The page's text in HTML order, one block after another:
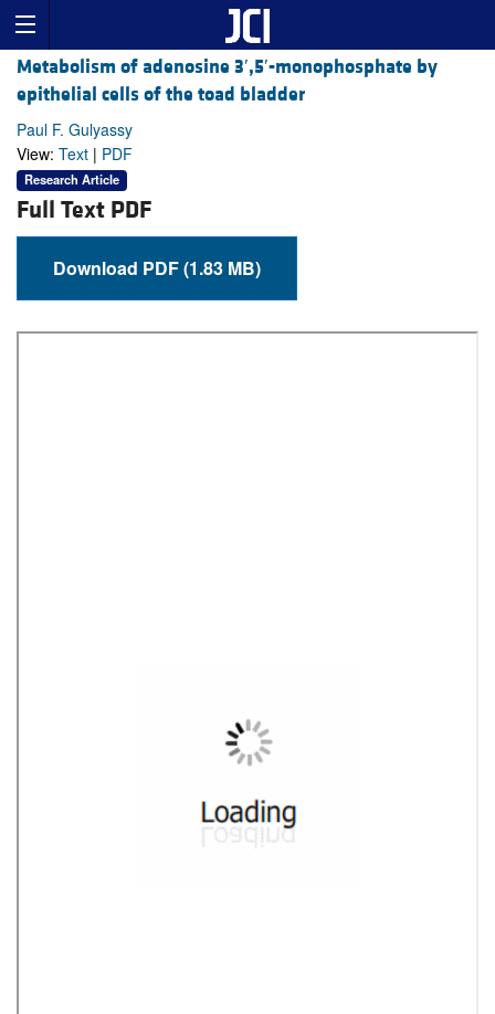
Metabolism of adenosine 3′,5′-monophosphate by
epithelial cells of the toad bladder
Paul F. Gulyassy
View: Text | PDF
Research Article
Full Text PDF
Download PDF (1.83 MB)